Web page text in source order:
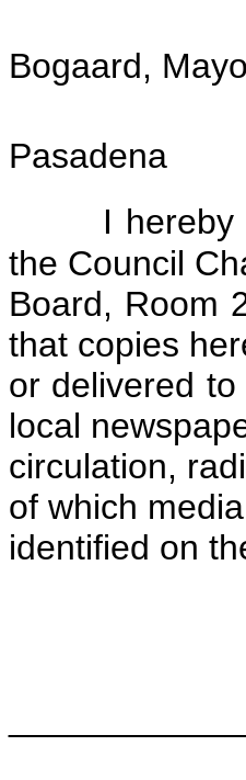
Bogaard,
Pasadena
I
the Council
Board, Room
that copies
or delivered
local
circulation,
of which
identified on